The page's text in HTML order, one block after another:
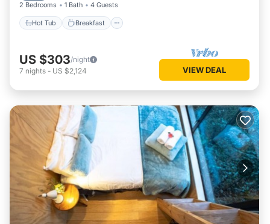
2 Bedrooms 1 Bath 4 Guests
Hot Tub Breakfast
US $303/night
7 nights - US $2,124 VIEW DEAL